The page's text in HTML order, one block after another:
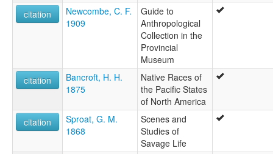
citation
Newcombe, C. F.
1909
Guide to
Anthropological
Collection in the
Provincial
Museum
citation
Bancroft, H. H.
1875
Native Races of
the Pacific States
of North America
citation
Sproat, G. M.
1868
Scenes and
Studies of
Savage Life